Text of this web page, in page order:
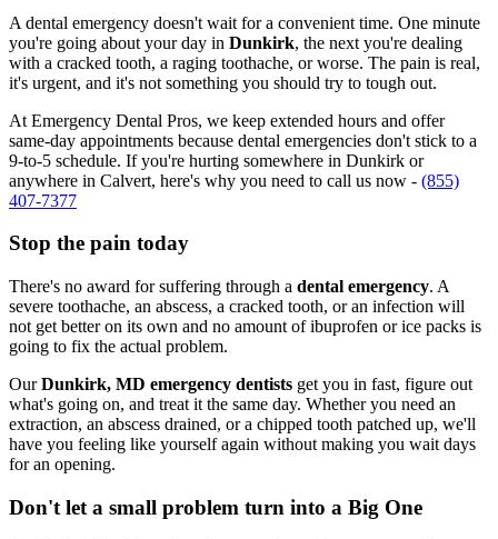
A dental emergency doesn't wait for a convenient time. One minute
you're going about your day in Dunkirk, the next you're dealing
with a cracked tooth, a raging toothache, or worse. The pain is real,
it's urgent, and it's not something you should try to tough out.
At Emergency Dental Pros, we keep extended hours and offer
same-day appointments because dental emergencies don't stick to a
9-to-5 schedule. If you're hurting somewhere in Dunkirk or
anywhere in Calvert, here's why you need to call us now - (855)
407-7377
Stop the pain today
There's no award for suffering through a dental emergency. A
severe toothache, an abscess, a cracked tooth, or an infection will
not get better on its own and no amount of ibuprofen or ice packs is
going to fix the actual problem.
OurDunkirk, MD emergency dentists get you in fast, figure out
what's going on, and treat it the same day. Whether you need an
extraction, an abscess drained, or a chipped tooth patched up, we'll
have you feeling like yourself again without making you wait days
for an opening.
Don't let a small problem turn into a Big One